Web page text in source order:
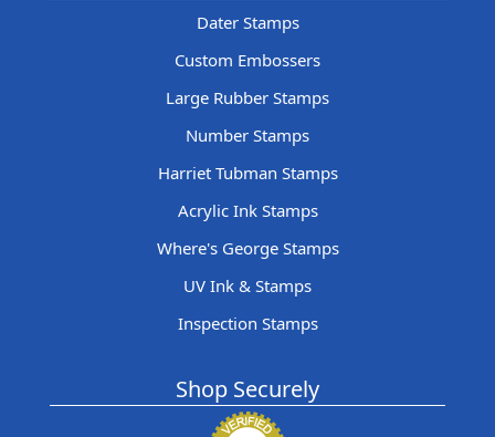
Dater Stamps
Custom Embossers
Large Rubber Stamps
Number Stamps
Harriet Tubman Stamps
Acrylic Ink Stamps
Where's George Stamps
UV Ink & Stamps
Inspection Stamps
Shop Securely